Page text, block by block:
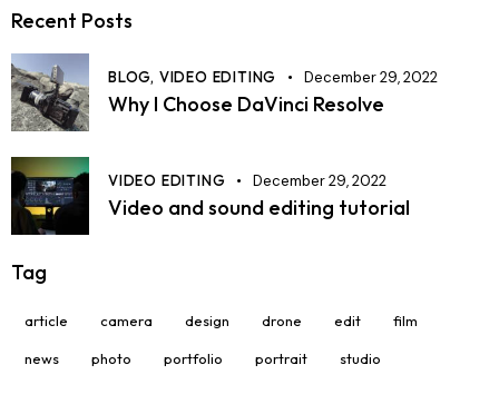
Recent Posts
BLOG, VIDEO EDITING December 29, 2022
Why I Choose DaVinci Resolve
VIDEO EDITING December 29, 2022
Video and sound editing tutorial
Tag
article camera design drone edit film
news photo portfolio portrait studio